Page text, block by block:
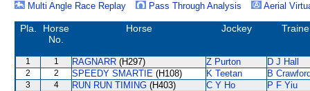
Multi Angle Race Replay
Pass Through Analysis Aerial
Pla.
Horse
No.
Horse Jockey
1 1 RAGNARR (H297) Z Purton D J Hall
2 2 SPEEDY SMARTIE (H108) K Teetan B
3 4 RUN RUN TIMING (H403) C Y Ho P F Yiu